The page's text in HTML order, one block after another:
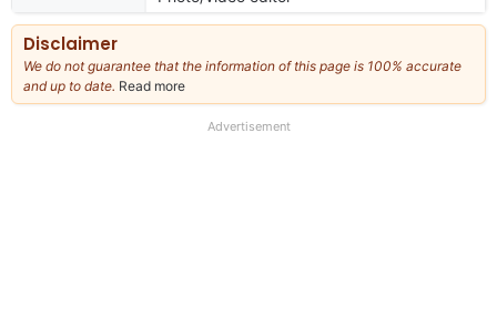
Disclaimer
We do not guarantee that the information of this page is 100% accurate
and up to date. Read more
our
Advertisement